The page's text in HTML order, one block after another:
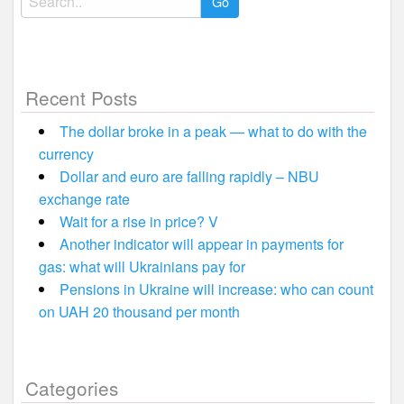
for:
Recent Posts
The dollar broke in a peak — what to do with the
currency
Dollar and euro are falling rapidly – NBU
exchange rate
Wait for a rise in price? V
Another indicator will appear in payments for
gas: what will Ukrainians pay for
Pensions in Ukraine will increase: who can count
on UAH 20 thousand per month
Categories